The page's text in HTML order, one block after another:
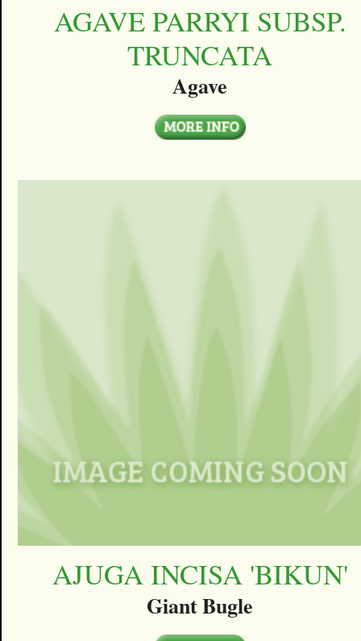
AGAVE PARRYI SUBSP.
TRUNCATA
Agave
AJUGA INCISA 'BIKUN'
Giant Bugle